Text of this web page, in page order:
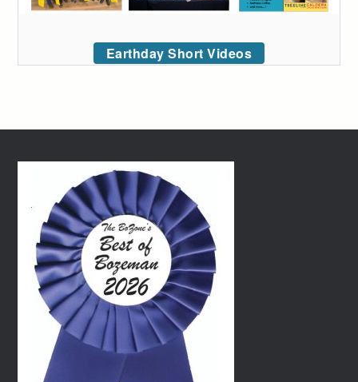
Earthday Short Videos